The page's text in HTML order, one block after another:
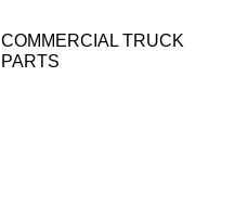
COMMERCIAL TRUCK
PARTS